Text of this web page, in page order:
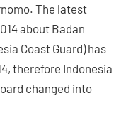
The latest
about Badan
Coast Guard) has
therefore Indonesia
changed into